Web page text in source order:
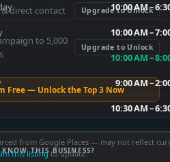
10:00 AM –
10:00 AM –
10:00 AM –
9:00 AM –
10:30 AM –
from Google Places — may not reflect
this listing to update.
direct contact Upgrade to Unlock
to 5,000
Upgrade to Unlock
Free — Unlock the Top 3 Now
KNOW THIS BUSINESS?